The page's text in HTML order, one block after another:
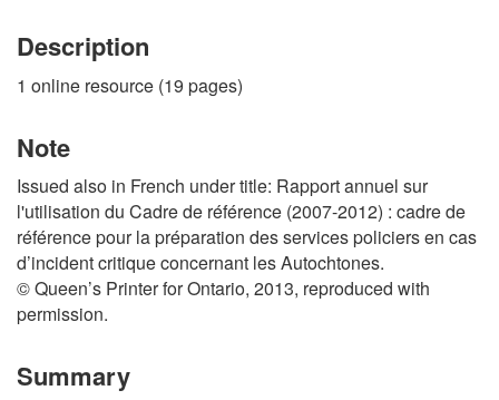
Description
1 online resource (19 pages)
Note
Issued also in French under title: Rapport annuel sur
l'utilisation du Cadre de référence (2007-2012) : cadre de
référence pour la préparation des services policiers en cas
d’incident critique concernant les Autochtones.
© Queen’s Printer for Ontario, 2013, reproduced with
permission.
Summary